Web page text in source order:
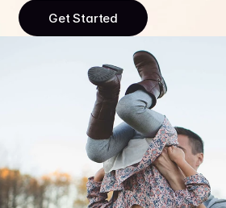
Get Started